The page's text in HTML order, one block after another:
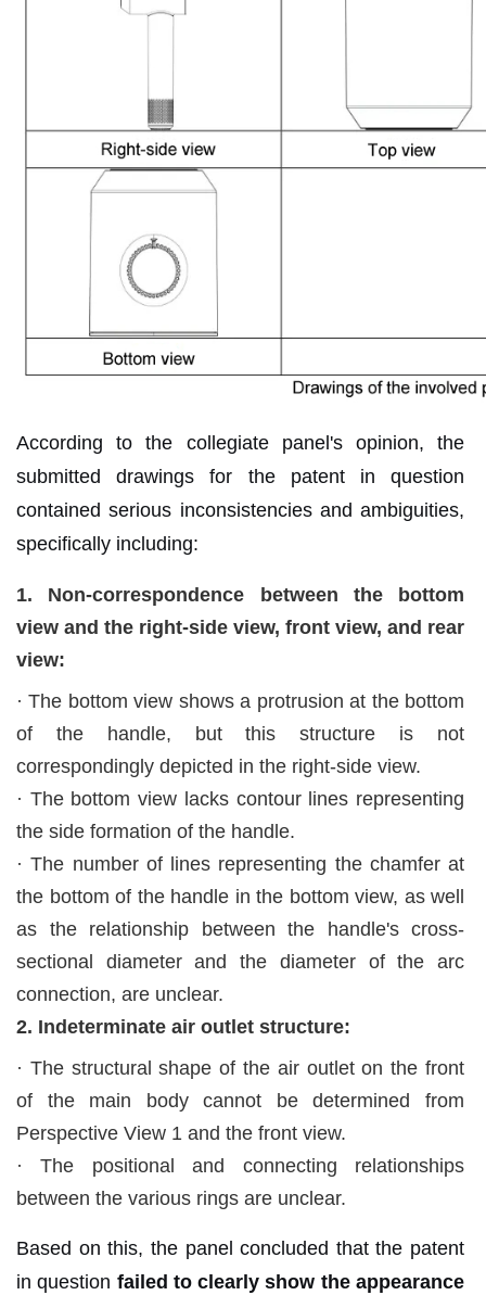
According to the collegiate panel's opinion, the
submitted drawings for the patent in question
contained serious inconsistencies and ambiguities,
specifically including:
1. Non-correspondence between the bottom
view and the right-side view, front view, and rear
view:
· The bottom view shows a protrusion at the bottom
of the handle, but this structure is not
correspondingly depicted in the right-side view.
· The bottom view lacks contour lines representing
the side formation of the handle.
·The number of lines representing the chamfer at
the bottom of the handle in the bottom view, as well
as the relationship between the handle's cross-
sectional diameter and the diameter of the arc
connection, are unclear.
2. Indeterminate air outlet structure:
· The structural shape of the air outlet on the front
of the main body cannot be determined from
Perspective View 1 and the front view.
·The positional and connecting relationships
between the various rings are unclear.
Based on this, the panel concluded that the patent
in question failed to clearly show the appearance